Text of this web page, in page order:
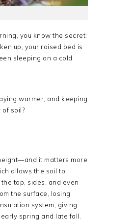
you know the secret:
up, your raised bed is
sleeping on a cold
warmer, and keeping
soil?
it matters more
allows the soil to
top, sides, and even
the surface, losing
system, giving
spring and late fall.